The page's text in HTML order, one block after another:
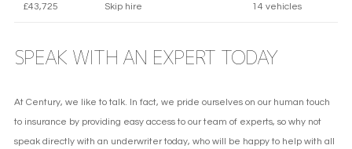
£43,725 Skip hire 14 vehicles
SPEAK WITH AN EXPERT TODAY
At Century, we like to talk. In fact, we pride ourselves on our human touch
to insurance by providing easy access to our team of experts, so why not
speak directly with an underwriter today, who will be happy to help with all